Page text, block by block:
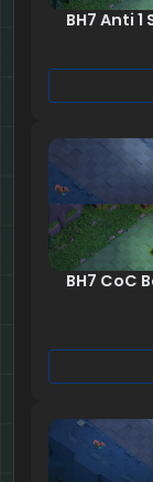
BH7 Anti
BH7 CoC